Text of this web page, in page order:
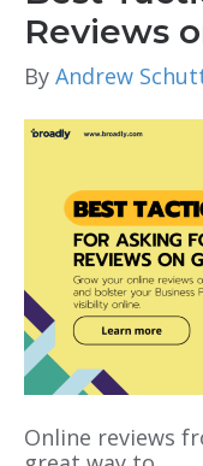
Reviews
By Andrew
Online reviews